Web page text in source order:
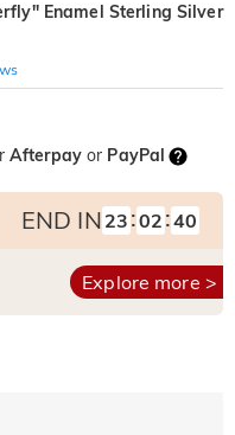
Enamel Sterling Silver
Afterpayor PayPal
END IN 23 :02 :38
Explore more >